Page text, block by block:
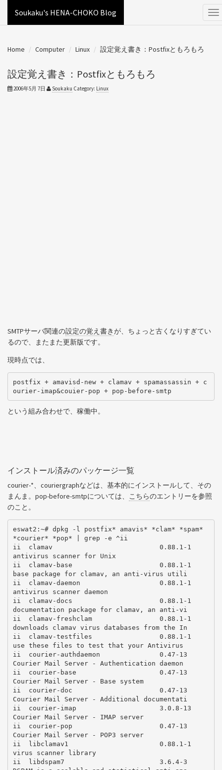
Soukaku's HENA-CHOKO Blog
Home Computer Linux 設定覚え書き：Postfixともろもろ
設定覚え書き：Postfixともろもろ
2006年5月 7日 Soukaku Category: Linux
SMTPサーバ関連の設定の覚え書きが、ちょっと古くなりすぎてい
るので、またまた更新版です。
現時点では、
postfix + amavisd-new + clamav + spamassassin + c
という組み合わせで、稼働中。
インストール済みのパッケージ一覧
courier-*、couriergraphなどは、基本的にインストールして、その
まんま。pop-before-smtpについては、 こちらのエントリーを参照
のこと。
eswat2:~# dpkg -l postfix* amavis* *clam* *spam*
*courier* *pop* | grep -e ^ii
ii  clamav                           0.88.1-1
antivirus scanner for Unix
ii  clamav-base                      0.88.1-1
base package for clamav, an anti-virus utili
ii  clamav-daemon                    0.88.1-1
antivirus scanner daemon
ii  clamav-docs                      0.88.1-1
documentation package for clamav, an anti-vi
ii  clamav-freshclam                 0.88.1-1
downloads clamav virus databases from the In
ii  clamav-testfiles                 0.88.1-1
use these files to test that your Antivirus
ii  courier-authdaemon               0.47-13
Courier Mail Server - Authentication daemon
ii  courier-base                     0.47-13
Courier Mail Server - Base system
ii  courier-doc                      0.47-13
Courier Mail Server - Additional documentati
ii  courier-imap                     3.0.8-13
Courier Mail Server - IMAP server
ii  courier-pop                      0.47-13
Courier Mail Server - POP3 server
ii  libclamav1                       0.88.1-1
virus scanner library
ii  libdspam7                        3.6.4-3